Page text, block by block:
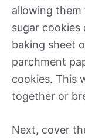
allowing
sugar cookies
baking sheet
parchment
cookies. This
together or
Next, cover